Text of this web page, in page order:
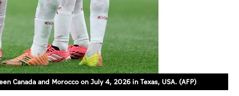
Canada and Morocco on July 4, 2026 in Texas, USA. (AFP)